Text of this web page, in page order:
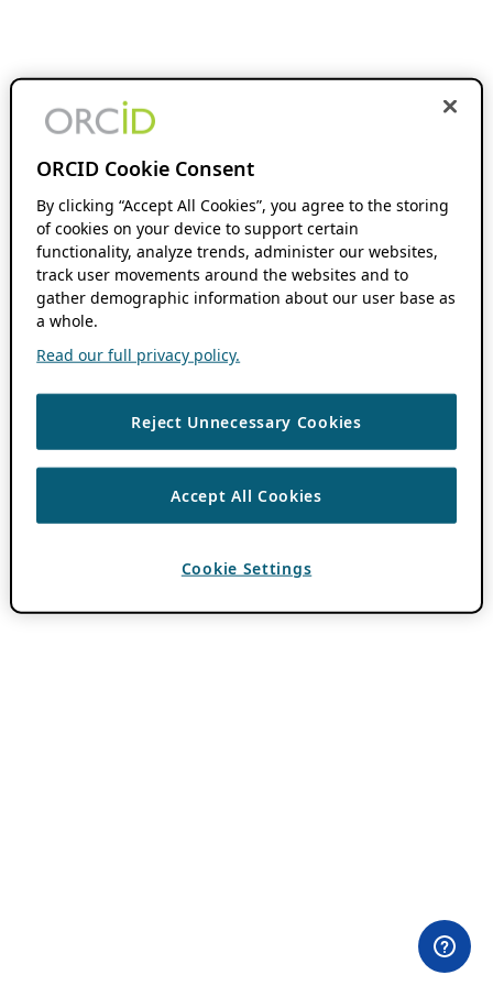
ORCID Cookie Consent
By clicking “Accept All Cookies”, you agree to the storing
of cookies on your device to support certain
functionality, analyze trends, administer our websites,
track user movements around the websites and to
gather demographic information about our user base as
a whole.
Read our full privacy policy.
Reject Unnecessary Cookies
Accept All Cookies
Cookie Settings